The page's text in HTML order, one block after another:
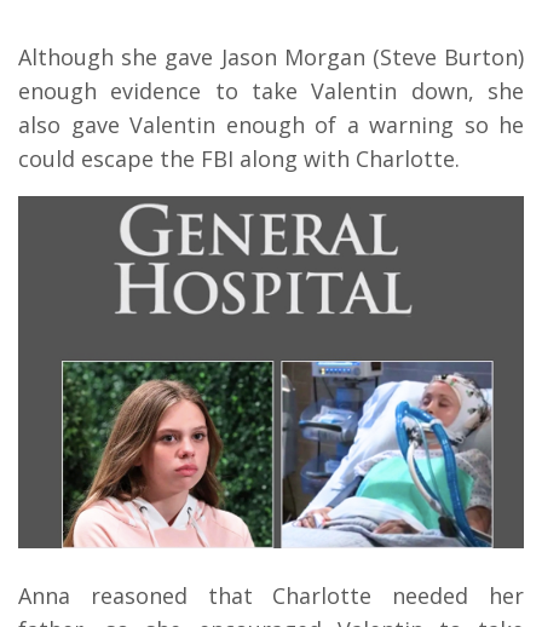
Although she gave Jason Morgan (Steve Burton)
enough evidence to take Valentin down, she
also gave Valentin enough of a warning so he
could escape the FBI along with Charlotte.
Anna reasoned that Charlotte needed her